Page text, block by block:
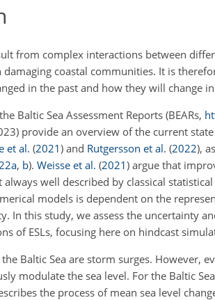
from complex interactions between
coastal communities. It is
in the past and how they will change
Baltic Sea Assessment Reports (BEARs,
provide an overview of the current
et al. (2021) and Rutgersson et al. (2022),
a, b). Weisse et al. (2021) argue that
always well described by classical
models is dependent on the
In this study, we assess the uncertainty
of ESLs, focusing here on hindcast
Baltic Sea are storm surges. However,
modulate the sea level. For the Baltic
the process of mean sea level